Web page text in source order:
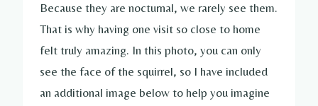
Because they are nocturnal, we rarely see them.
That is why having one visit so close to home
felt truly amazing. In this photo, you can only
see the face of the squirrel, so I have included
an additional image below to help you imagine